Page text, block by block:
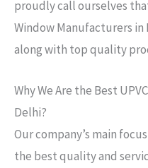
proudly call ourselves
Window Manufacturers
along with top quality
Why We Are the Best
Delhi?
Our company’s main
the best quality and